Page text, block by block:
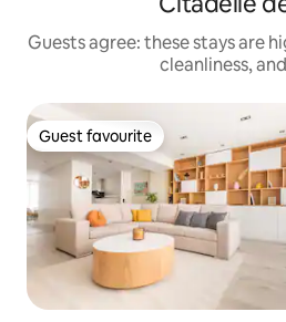
Guests agree: these stays are
cleanliness,
Guest favourite
Guest favourite